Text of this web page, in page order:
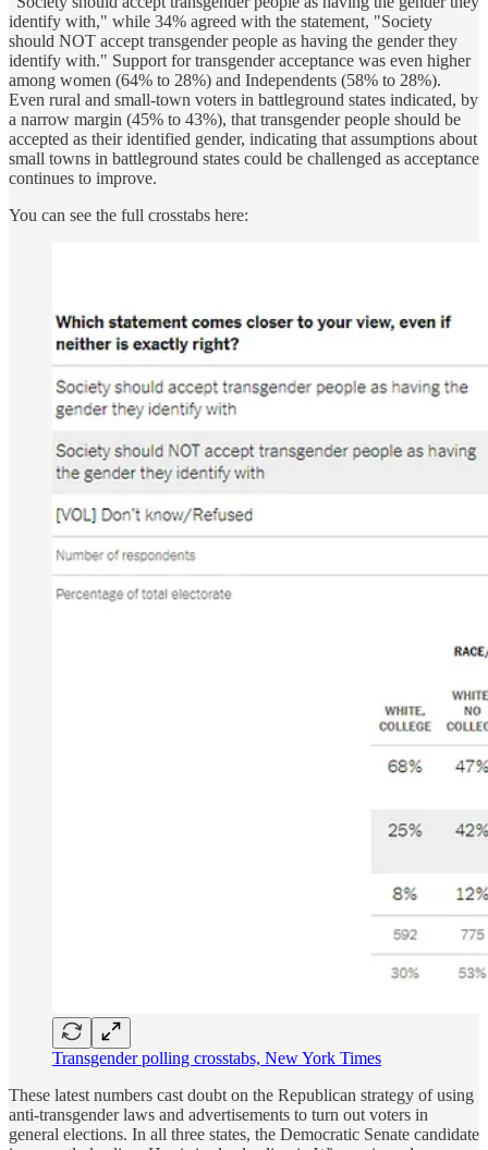
identify with," while 34% agreed with the statement, "Society
should NOT accept transgender people as having the gender they
identify with." Support for transgender acceptance was even higher
among women (64% to 28%) and Independents (58% to 28%).
Even rural and small-town voters in battleground states indicated, by
a narrow margin (45% to 43%), that transgender people should be
accepted as their identified gender, indicating that assumptions about
small towns in battleground states could be challenged as acceptance
continues to improve.
You can see the full crosstabs here:
Transgender polling crosstabs, New York Times
These latest numbers cast doubt on the Republican strategy of using
anti-transgender laws and advertisements to turn out voters in
general elections. In all three states, the Democratic Senate candidate